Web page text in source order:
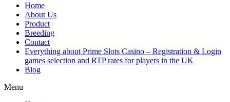
Home
About Us
Product
Breeding
Contact
Everything about Prime Slots Casino – Registration & Login
games selection and RTP rates for players in the UK
Blog
Menu